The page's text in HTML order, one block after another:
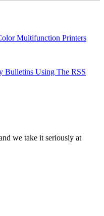
Multifunction Printers
Bulletins Using The RSS
we take it seriously at